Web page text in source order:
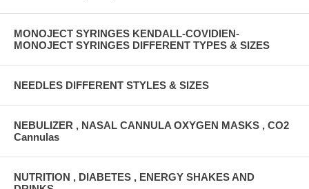
MONOJECT SYRINGES KENDALL-COVIDIEN-
MONOJECT SYRINGES DIFFERENT TYPES & SIZES
NEEDLES DIFFERENT STYLES & SIZES
NEBULIZER , NASAL CANNULA OXYGEN MASKS , CO2
Cannulas
NUTRITION , DIABETES , ENERGY SHAKES AND